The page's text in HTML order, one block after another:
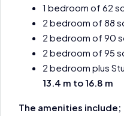
1 bedroom of 62
2 bedroom of 88
2 bedroom of 90
2 bedroom of 95
2 bedroom plus
13.4 m to 16.8 m
The amenities include;